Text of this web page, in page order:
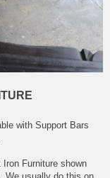
with Support Bars
Furniture shown